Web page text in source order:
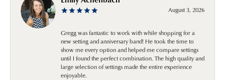
August 3, 2026
Gregg was fantastic to work with while shopping for a
new setting and anniversary band! He took the time to
show me every option and helped me compare settings
until I found the perfect combination. The high quality and
large selection of settings made the entire experience
enjoyable.